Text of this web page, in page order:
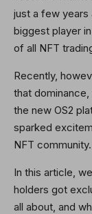
just a few years
biggest player
of all NFT
Recently,
that
the new OS2
sparked
NFT community.
In this article,
holders got
all about, and